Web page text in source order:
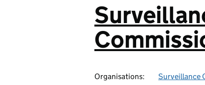
:
Organisations: Surveillance